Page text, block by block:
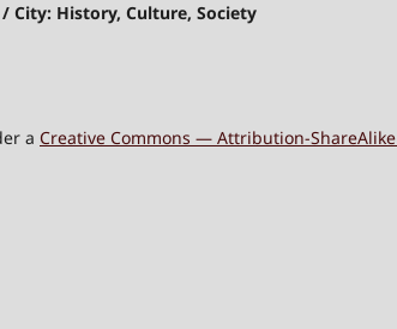
/ City: History, Culture, Society
a Creative Commons — Attribution-